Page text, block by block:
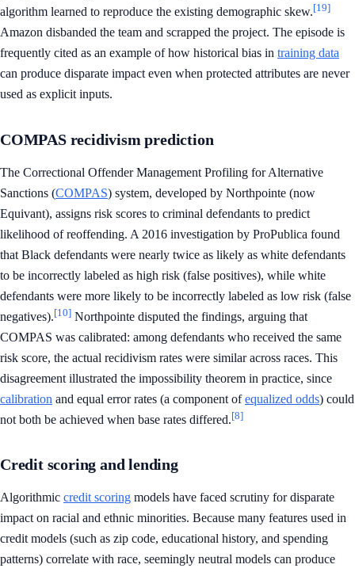
algorithm learned to reproduce the existing demographic skew.[19]
Amazon disbanded the team and scrapped the project. The episode is
frequently cited as an example of how historical bias in training data
can produce disparate impact even when protected attributes are never
used as explicit inputs.
COMPAS recidivism prediction
The Correctional Offender Management Profiling for Alternative
Sanctions (COMPAS) system, developed by Northpointe (now
Equivant), assigns risk scores to criminal defendants to predict
likelihood of reoffending. A 2016 investigation by ProPublica found
that Black defendants were nearly twice as likely as white defendants
to be incorrectly labeled as high risk (false positives), while white
defendants were more likely to be incorrectly labeled as low risk (false
negatives).[10] Northpointe disputed the findings, arguing that
COMPAS was calibrated: among defendants who received the same
risk score, the actual recidivism rates were similar across races. This
disagreement illustrated the impossibility theorem in practice, since
calibration and equal error rates (a component ofequalized odds) could
not both be achieved when base rates differed.[8]
Credit scoring and lending
Algorithmic credit scoring models have faced scrutiny for disparate
impact on racial and ethnic minorities. Because many features used in
credit models (such as zip code, educational history, and spending
patterns) correlate with race, seemingly neutral models can produce